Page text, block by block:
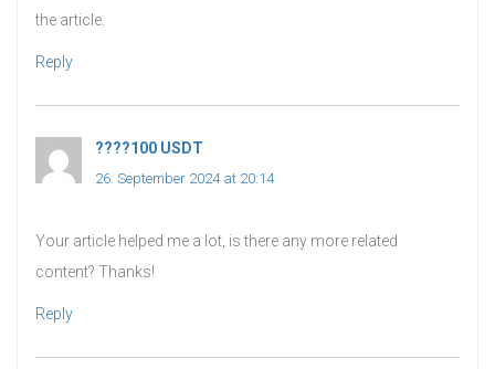
the article.
Reply
????100 USDT
26. September 2024 at 20:14
Your article helped me a lot, is there any more related
content? Thanks!
Reply